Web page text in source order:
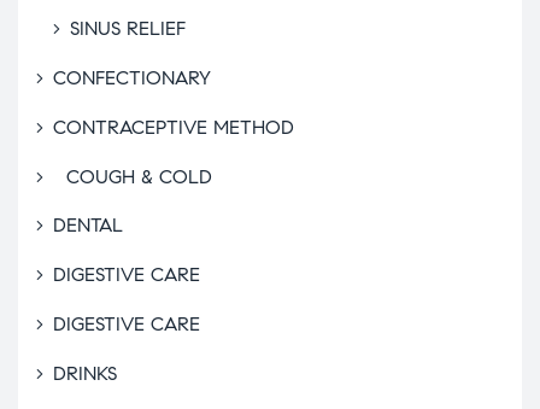
SINUS RELIEF
CONFECTIONARY
CONTRACEPTIVE METHOD
COUGH & COLD
DENTAL
DIGESTIVE CARE
DIGESTIVE CARE
DRINKS